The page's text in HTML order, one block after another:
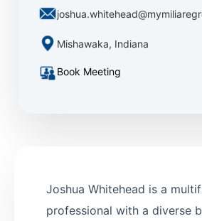
Mishawaka, Indiana
Book Meeting
Joshua Whitehead is a
professional with a diverse